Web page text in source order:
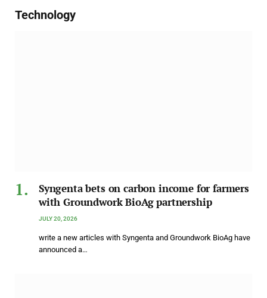
Technology
Syngenta bets on carbon income for farmers
with Groundwork BioAg partnership
JULY 20, 2026
write a new articles with Syngenta and Groundwork BioAg have
announced a…